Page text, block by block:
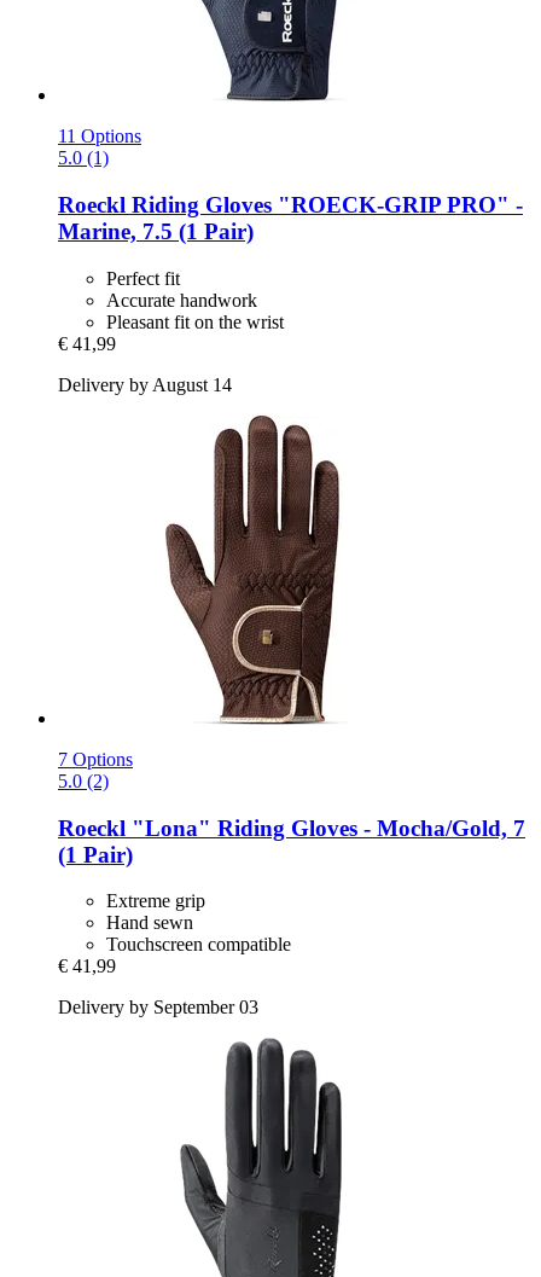
11 Options
5.0 (1)
Roeckl Riding Gloves "ROECK-​GRIP PRO" -​
Marine, 7.5 (1 Pair)
Perfect fit
Accurate handwork
Pleasant fit on the wrist
€ 41,99
Delivery by August 14
7 Options
5.0 (2)
Roeckl "Lona" Riding Gloves -​ Mocha/Gold, 7
(1 Pair)
Extreme grip
Hand sewn
Touchscreen compatible
€ 41,99
Delivery by September 03